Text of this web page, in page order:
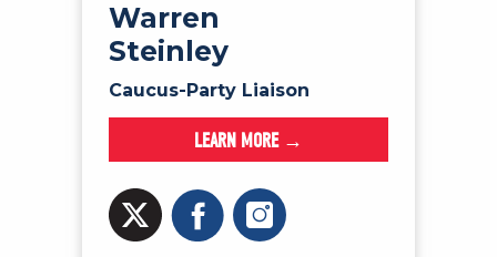
Warren
Steinley
Caucus-Party Liaison
LEARN MORE →